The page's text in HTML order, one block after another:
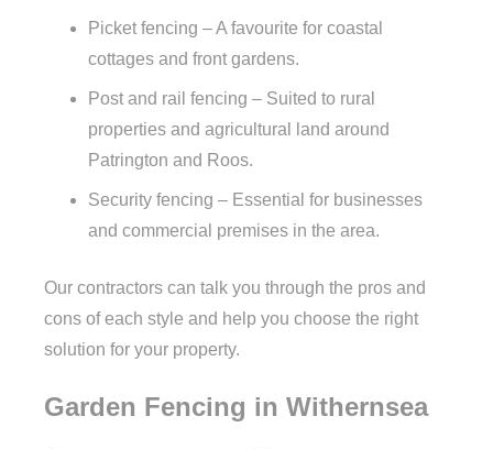
Picket fencing – A favourite for coastal
cottages and front gardens.
Post and rail fencing – Suited to rural
properties and agricultural land around
Patrington and Roos.
Security fencing – Essential for businesses
and commercial premises in the area.
Our contractors can talk you through the pros and
cons of each style and help you choose the right
solution for your property.
Garden Fencing in Withernsea